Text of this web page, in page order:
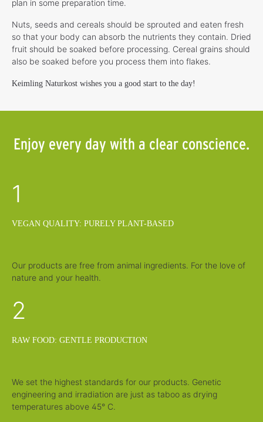
plan in some preparation time.
Nuts, seeds and cereals should be sprouted and eaten fresh
so that your body can absorb the nutrients they contain. Dried
fruit should be soaked before processing. Cereal grains should
also be soaked before you process them into flakes.
Keimling Naturkost wishes you a good start to the day!
Enjoy every day with a clear conscience.
1
VEGAN QUALITY: PURELY PLANT-BASED
Our products are free from animal ingredients. For the love of
nature and your health.
2
RAW FOOD: GENTLE PRODUCTION
We set the highest standards for our products. Genetic
engineering and irradiation are just as taboo as drying
temperatures above 45° C.